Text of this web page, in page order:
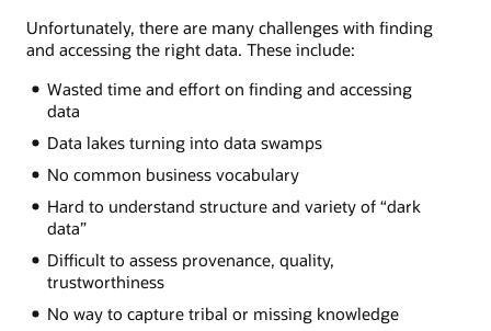
Unfortunately, there are many challenges with finding
and accessing the right data. These include:
Wasted time and effort on finding and accessing
data
Data lakes turning into data swamps
No common business vocabulary
Hard to understand structure and variety of “dark
data”
Difficult to assess provenance, quality,
trustworthiness
No way to capture tribal or missing knowledge